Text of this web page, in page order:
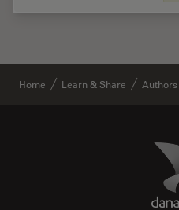
Home Learn & Share Authors